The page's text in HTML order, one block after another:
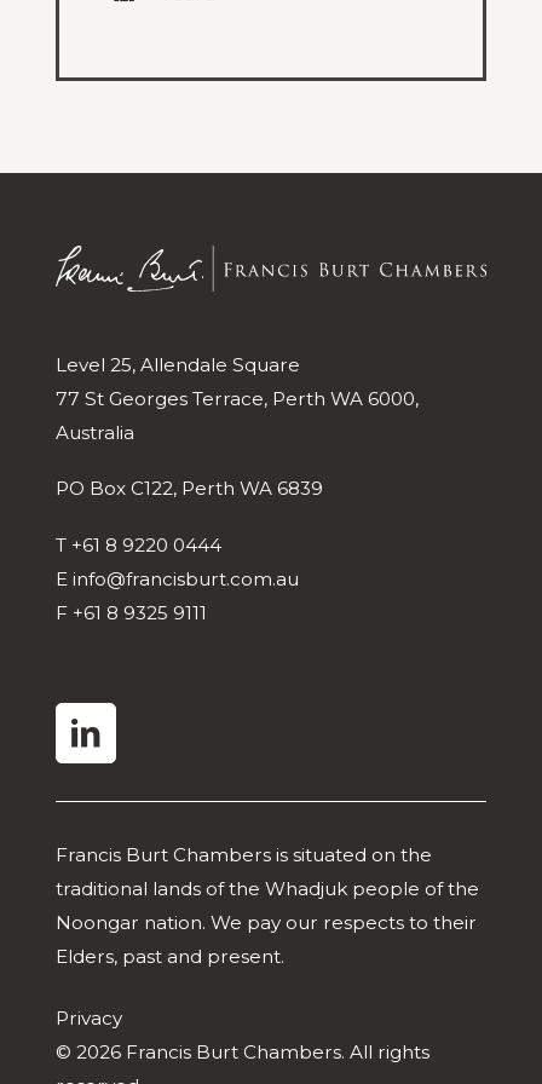
Level 25, Allendale Square
77 St Georges Terrace, Perth WA 6000,
Australia
PO Box C122, Perth WA 6839
T +61 8 9220 0444
E info@francisburt.com.au
F +61 8 9325 9111
linkedin
Francis Burt Chambers is situated on the
traditional lands of the Whadjuk people of the
Noongar nation. We pay our respects to their
Elders, past and present.
Privacy
© 2026 Francis Burt Chambers. All rights